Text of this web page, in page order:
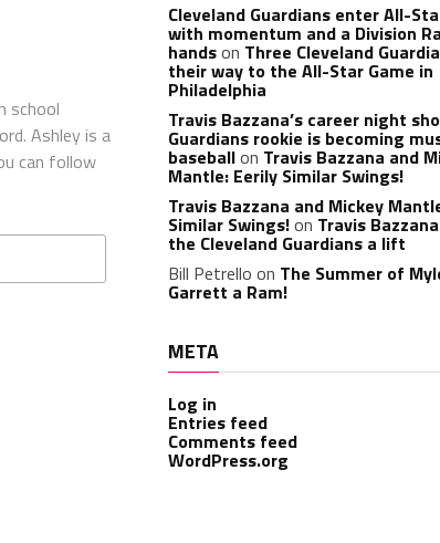
school
Ashley is a
can follow
Cleveland Guardians enter All-
with momentum and a Division
handson Three Cleveland
their way to the All-Star Game in
Philadelphia
Travis Bazzana’s career night
Guardians rookie is becoming
baseballon Travis Bazzana and
Mantle: Eerily Similar Swings!
Travis Bazzana and Mickey
Similar Swings!on Travis
the Cleveland Guardians a lift
Bill Petrello on The Summer of
Garrett a Ram!
META
Log in
Entries feed
Comments feed
WordPress.org